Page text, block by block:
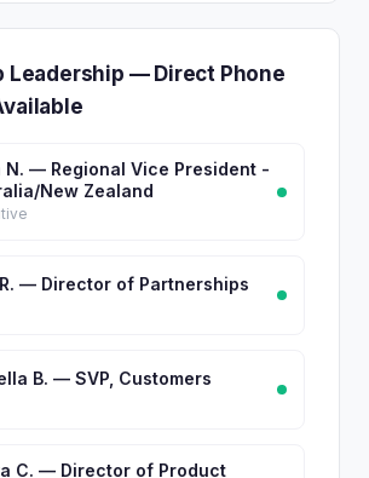
Leadership — Direct Phone
N. — Regional Vice President -
New Zealand
— Director of Partnerships
B. — SVP, Customers
C. — Director of Product